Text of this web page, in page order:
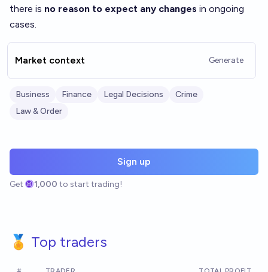
there is no reason to expect any changes in ongoing
cases.
Market context Generate
Business Finance Legal Decisions
Crime
Law & Order
Sign up
Get 1,000 to start trading!
🏅 Top traders